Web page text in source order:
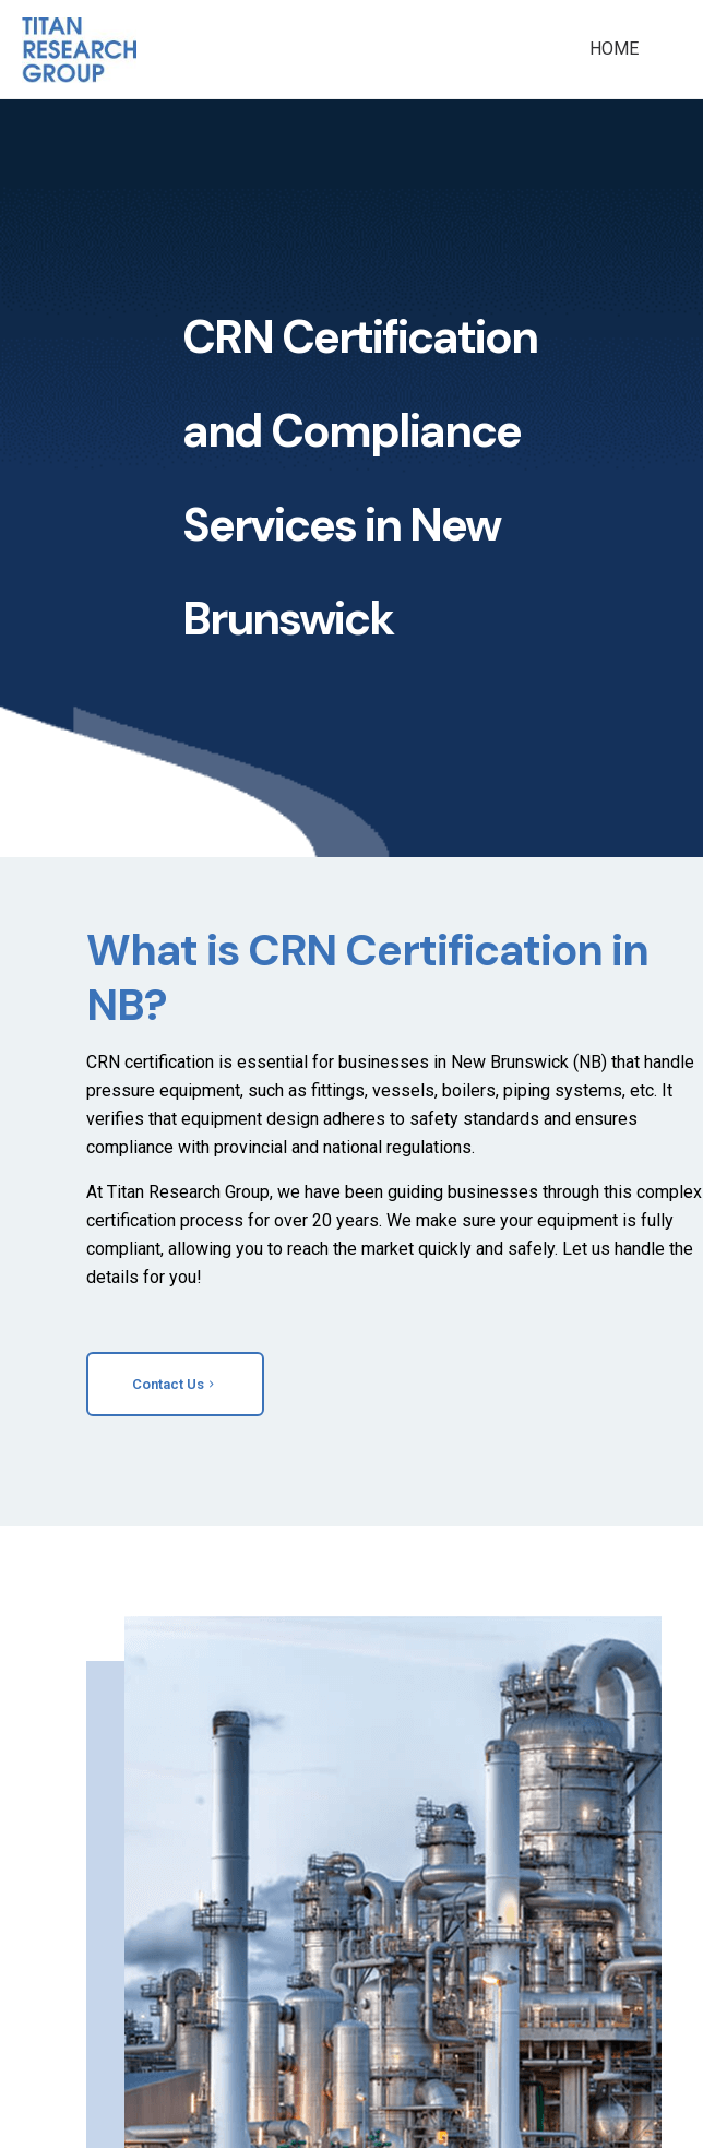
HOME
CRN Certification
and Compliance
Services in New
Brunswick
What is CRN Certification in
NB?
CRN certification is essential for businesses in New Brunswick (NB) that handle
pressure equipment, such as fittings, vessels, boilers, piping systems, etc. It
verifies that equipment design adheres to safety standards and ensures
compliance with provincial and national regulations.
At Titan Research Group, we have been guiding businesses through this complex
certification process for over 20 years. We make sure your equipment is fully
compliant, allowing you to reach the market quickly and safely. Let us handle the
details for you!
Contact Us